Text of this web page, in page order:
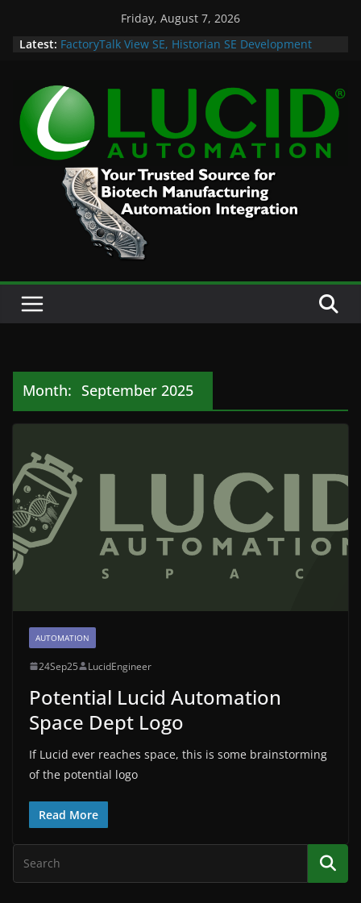
Friday, August 7, 2026
Latest: FactoryTalk View SE, Historian SE Development
Case Study: Cell Cultured Seafood Remote
Visualization and Historian
Life is Too Short for Bad S88 Batch
Custom Chromatography Cooling Fan Brackets
Month: September 2025
AUTOMATION
24Sep25 LucidEngineer
Potential Lucid Automation
Space Dept Logo
If Lucid ever reaches space, this is some brainstorming
of the potential logo
Read More